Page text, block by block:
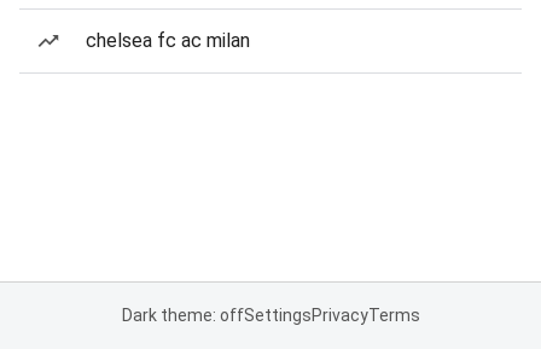
chelsea fc ac milan
Dark theme: offSettingsPrivacyTerms